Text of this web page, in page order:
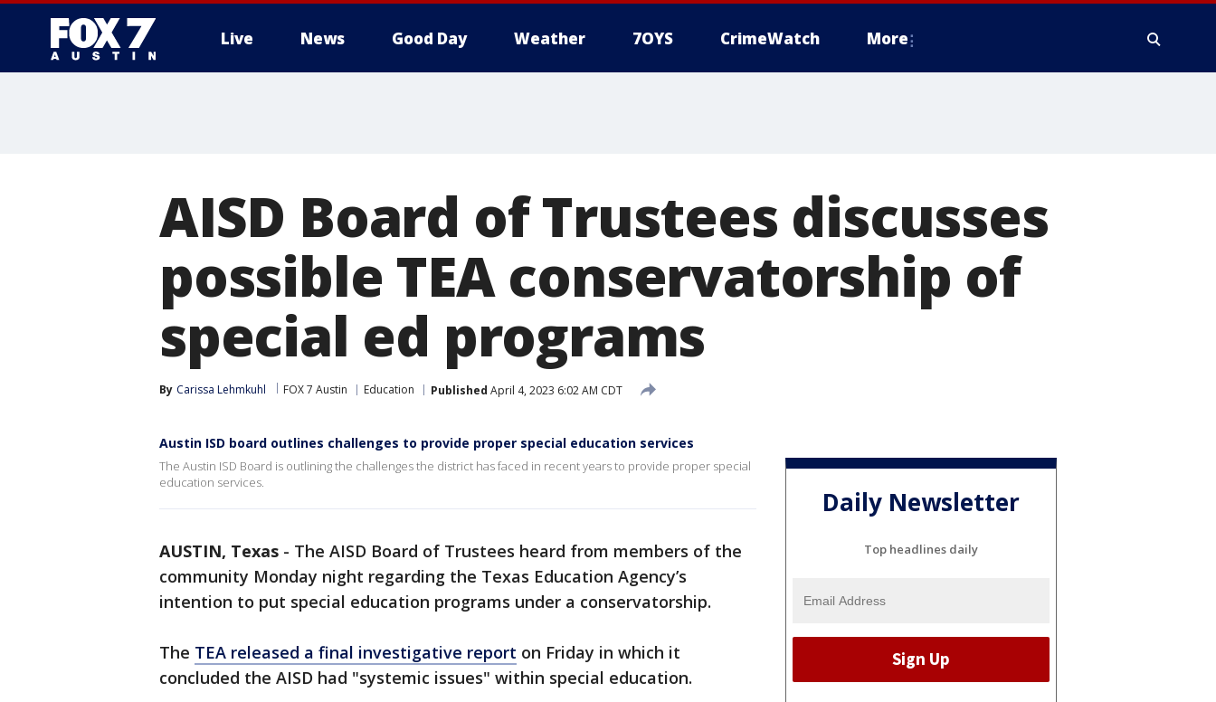
Live News Good Day Weather 7OYS CrimeWatch More
AISD Board of Trustees discusses
possible TEA conservatorship of
special ed programs
By Carissa Lehmkuhl FOX 7 Austin Education Published April 4, 2023 6:02 AM CDT
Austin ISD board outlines challenges to provide proper special education services
The Austin ISD Board is outlining the challenges the district has faced in recent years to provide proper special
education services.
AUSTIN, Texas - The AISD Board of Trustees heard from members of the
community Monday night regarding the Texas Education Agency’s
intention to put special education programs under a conservatorship.
The TEA released a final investigative report on Friday in which it
concluded the AISD had "systemic issues" within special education.
Daily Newsletter
Top headlines daily